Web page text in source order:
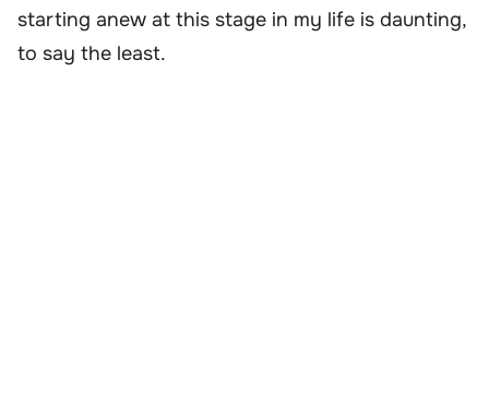
starting anew at this stage in my life is daunting,
to say the least.